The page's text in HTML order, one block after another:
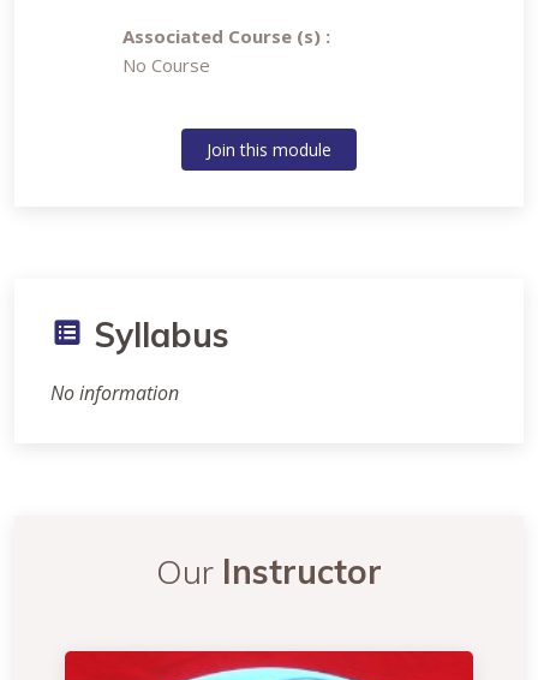
Associated Course (s) :
No Course
Join this module
Syllabus
No information
Our Instructor